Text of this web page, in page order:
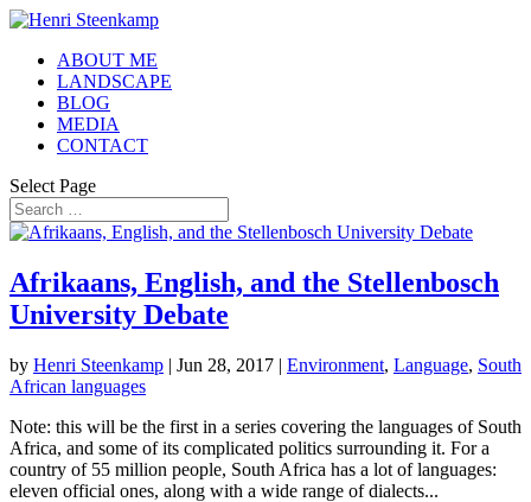
ABOUT ME
LANDSCAPE
BLOG
MEDIA
CONTACT
Select Page
Afrikaans, English, and the Stellenbosch
University Debate
by Henri Steenkamp | Jun 28, 2017 | Environment, Language, South
African languages
Note: this will be the first in a series covering the languages of South
Africa, and some of its complicated politics surrounding it. For a
country of 55 million people, South Africa has a lot of languages:
eleven official ones, along with a wide range of dialects...